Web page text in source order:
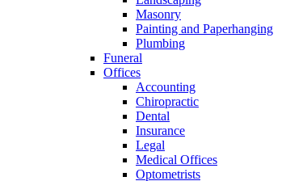
Masonry
Painting and Paperhanging
Plumbing
Funeral
Offices
Accounting
Chiropractic
Dental
Insurance
Legal
Medical Offices
Optometrists